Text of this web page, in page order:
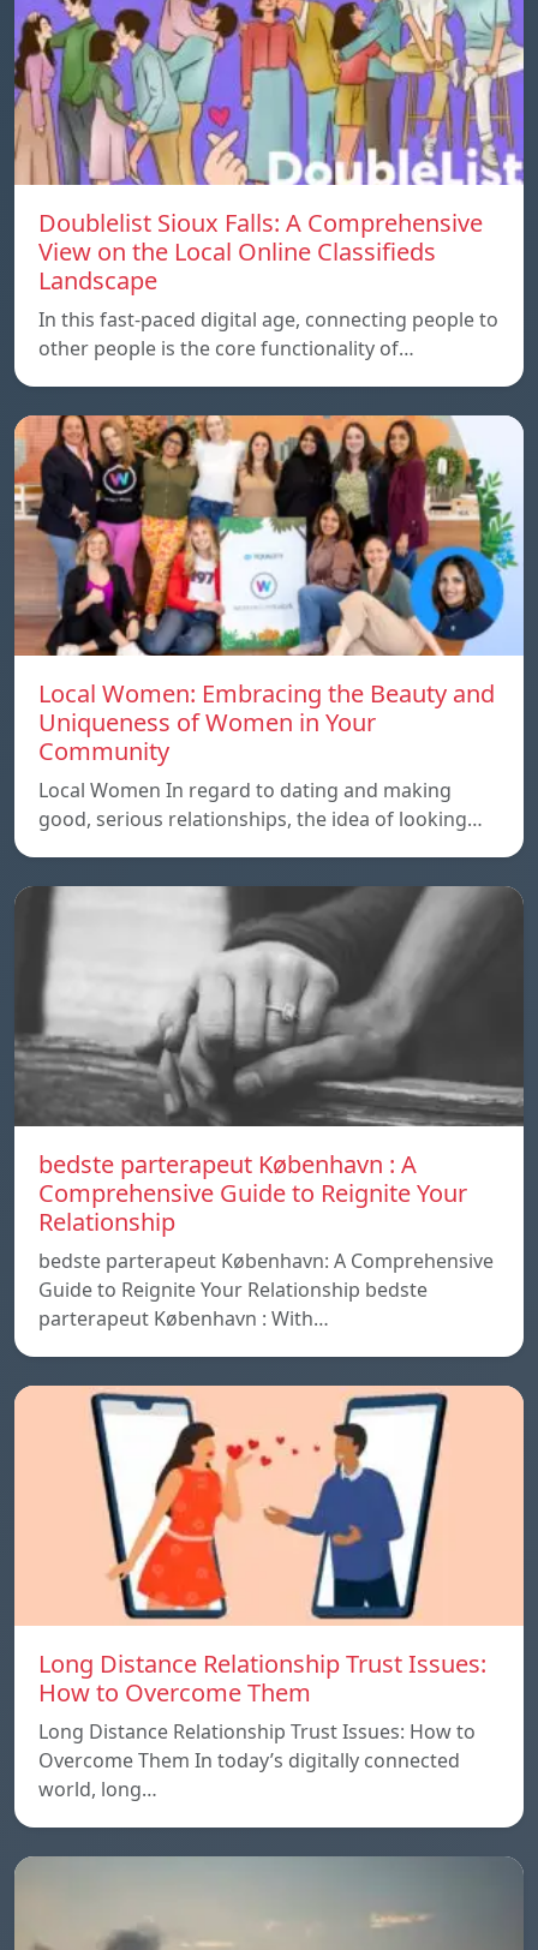
Doublelist Sioux Falls: A Comprehensive
View on the Local Online Classifieds
Landscape
In this fast-paced digital age, connecting people to
other people is the core functionality of…
Local Women: Embracing the Beauty and
Uniqueness of Women in Your
Community
Local Women In regard to dating and making
good, serious relationships, the idea of ​​looking…
bedste parterapeut København : A
Comprehensive Guide to Reignite Your
Relationship
bedste parterapeut København: A Comprehensive
Guide to Reignite Your Relationship bedste
parterapeut København : With…
Long Distance Relationship Trust Issues:
How to Overcome Them
Long Distance Relationship Trust Issues: How to
Overcome Them In today’s digitally connected
world, long…